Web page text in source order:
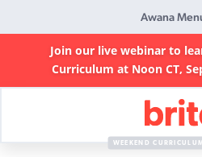
Awana
Join our live webinar to
Curriculum at Noon CT,
Curriculum
WEEKEND